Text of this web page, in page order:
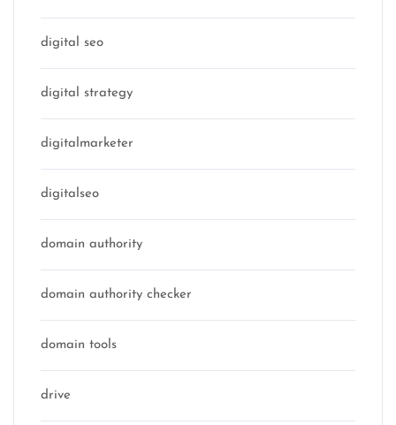
digital seo
digital strategy
digitalmarketer
digitalseo
domain authority
domain authority checker
domain tools
drive